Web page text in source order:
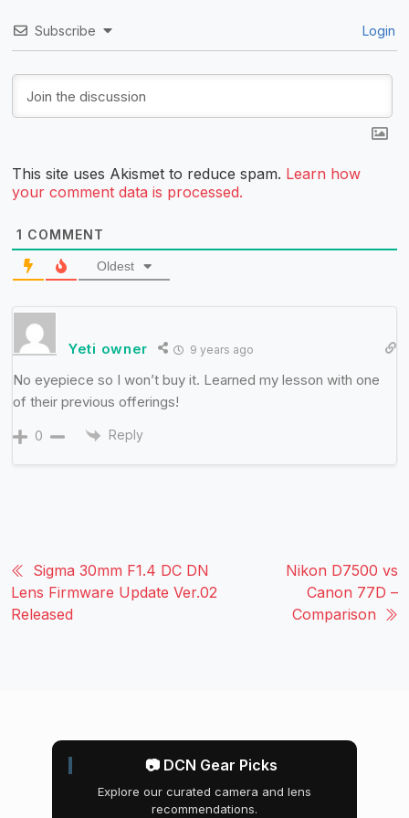
Subscribe Login
This site uses Akismet to reduce spam. Learn how
your comment data is processed.
1 COMMENT
Oldest
Yeti owner 9 years ago
No eyepiece so I won’t buy it. Learned my lesson with one
of their previous offerings!
0 Reply
Sigma 30mm F1.4 DC DN
Lens Firmware Update Ver.02
Released
Nikon D7500 vs
Canon 77D –
Comparison
📷 DCN Gear Picks
Explore our curated camera and lens
recommendations.